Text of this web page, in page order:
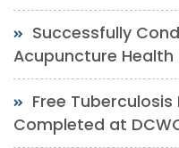
Successfully
Acupuncture Health
Free
Completed at